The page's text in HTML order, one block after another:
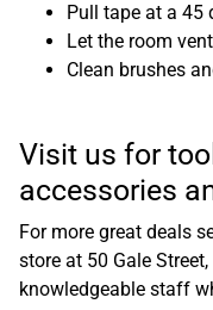
Pull tape at a 45
Let the room
Clean brushes
Visit us for
accessories
For more great deals
store at 50 Gale
knowledgeable staff